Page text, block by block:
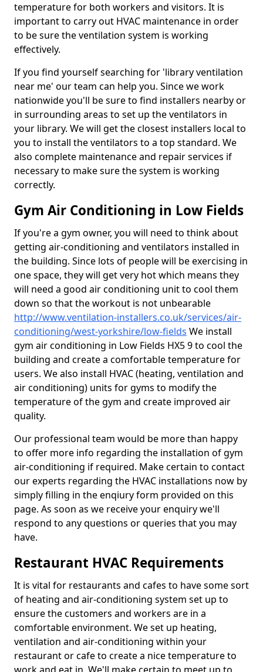
temperature for both workers and visitors. It is
important to carry out HVAC maintenance in order
to be sure the ventilation system is working
effectively.
If you find yourself searching for 'library ventilation
near me' our team can help you. Since we work
nationwide you'll be sure to find installers nearby or
in surrounding areas to set up the ventilators in
your library. We will get the closest installers local to
you to install the ventilators to a top standard. We
also complete maintenance and repair services if
necessary to make sure the system is working
correctly.
Gym Air Conditioning in Low Fields
If you're a gym owner, you will need to think about
getting air-conditioning and ventilators installed in
the building. Since lots of people will be exercising in
one space, they will get very hot which means they
will need a good air conditioning unit to cool them
down so that the workout is not unbearable
http://www.ventilation-installers.co.uk/services/air-
conditioning/west-yorkshire/low-fields We install
gym air conditioning in Low Fields HX5 9 to cool the
building and create a comfortable temperature for
users. We also install HVAC (heating, ventilation and
air conditioning) units for gyms to modify the
temperature of the gym and create improved air
quality.
Our professional team would be more than happy
to offer more info regarding the installation of gym
air-conditioning if required. Make certain to contact
our experts regarding the HVAC installations now by
simply filling in the enqiury form provided on this
page. As soon as we receive your enquiry we'll
respond to any questions or queries that you may
have.
Restaurant HVAC Requirements
It is vital for restaurants and cafes to have some sort
of heating and air-conditioning system set up to
ensure the customers and workers are in a
comfortable environment. We set up heating,
ventilation and air-conditioning within your
restaurant or cafe to create a nice temperature to